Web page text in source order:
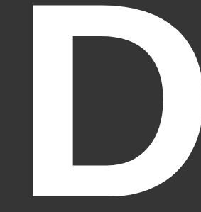
Fantasy Alive: Don't Be Afraid